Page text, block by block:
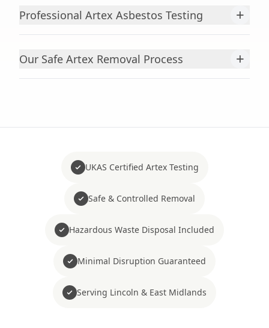
Professional Artex Asbestos Testing +
Our Safe Artex Removal Process +
UKAS Certified Artex Testing
Safe & Controlled Removal
Hazardous Waste Disposal Included
Minimal Disruption Guaranteed
Serving Lincoln & East Midlands